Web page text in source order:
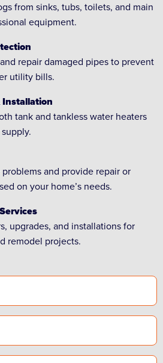
from sinks, tubs, toilets, and main
equipment.
repair damaged pipes to prevent
utility bills.
Installation
tank and tankless water heaters
and provide repair or
on your home’s needs.
upgrades, and installations for
remodel projects.